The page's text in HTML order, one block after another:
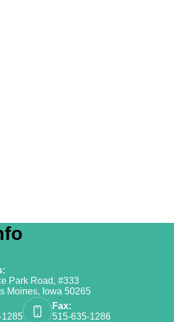
Park Road, #333
Moines, Iowa 50265
1285
Fax:
515-635-1286